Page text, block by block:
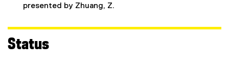
presented by Zhuang, Z.
Status